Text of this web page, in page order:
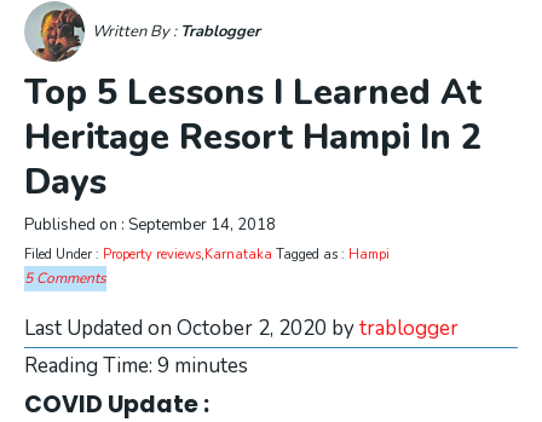
Written By : Trablogger
Top 5 Lessons I Learned At
Heritage Resort Hampi In 2
Days
Published on : September 14, 2018
Filed Under : Property reviews,Karnataka Tagged as : Hampi
5 Comments
Last Updated on October 2, 2020 bytrablogger
Reading Time: 9 minutes
COVID Update :